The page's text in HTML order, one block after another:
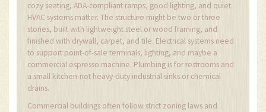
cozy seating, ADA-compliant ramps, good lighting, and quiet
HVAC systems matter. The structure might be two or three
stories, built with lightweight steel or wood framing, and
finished with drywall, carpet, and tile. Electrical systems need
to support point-of-sale terminals, lighting, and maybe a
commercial espresso machine. Plumbing is for restrooms and
a small kitchen-not heavy-duty industrial sinks or chemical
drains.
Commercial buildings often follow strict zoning laws and